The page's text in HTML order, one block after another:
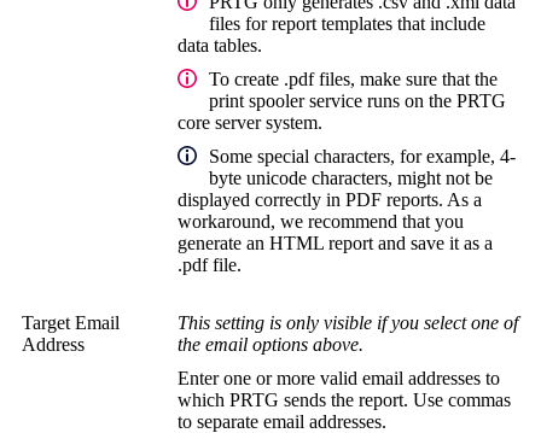
files for report templates that include
data tables.
To create .pdf files, make sure that the
print spooler service runs on the PRTG
core server system.
Some special characters, for example, 4-
byte unicode characters, might not be
displayed correctly in PDF reports. As a
workaround, we recommend that you
generate an HTML report and save it as a
.pdf file.
Target Email
Address
This setting is only visible if you select one of
the email options above.
Enter one or more valid email addresses to
which PRTG sends the report. Use commas
to separate email addresses.